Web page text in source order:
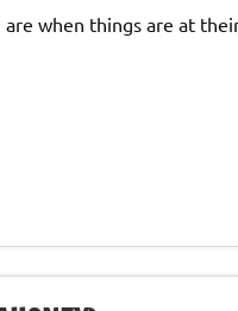
when things are at